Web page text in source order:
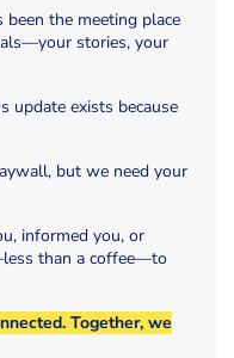
been the meeting place
stories, your
update exists because
but we need your
informed you, or
than a coffee—to
Together, we